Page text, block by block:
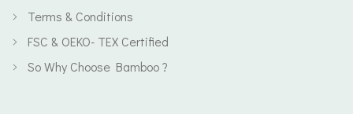
Terms & Conditions
FSC & OEKO- TEX Certified
So Why Choose Bamboo ?